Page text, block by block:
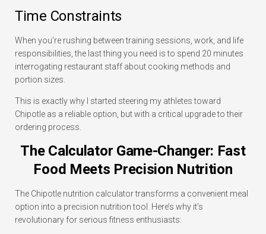
Time Constraints
When you’re rushing between training sessions, work, and life
responsibilities, the last thing you need is to spend 20 minutes
interrogating restaurant staff about cooking methods and
portion sizes.
This is exactly why I started steering my athletes toward
Chipotle as a reliable option, but with a critical upgrade to their
ordering process.
The Calculator Game-Changer: Fast
Food Meets Precision Nutrition
The Chipotle nutrition calculator transforms a convenient meal
option into a precision nutrition tool. Here’s why it’s
revolutionary for serious fitness enthusiasts: